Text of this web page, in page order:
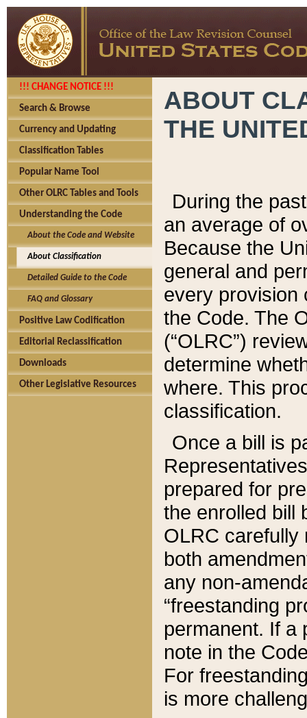
!!! CHANGE NOTICE !!!
Search & Browse
Currency and Updating
Classification Tables
Popular Name Tool
Other OLRC Tables and Tools
Understanding the Code
About the Code and Website
About Classification
Detailed Guide to the Code
FAQ and Glossary
Positive Law Codification
Editorial Reclassification
Downloads
Other Legislative Resources
ABOUT
THE
During the
an average of
Because the
general and
every provision
the Code. The
(“OLRC”)
determine
where. This
classification.
Once a bill is
prepared for
the enrolled bill
OLRC carefully
both
any non-
“freestanding
permanent. If a
note in the
For
is more